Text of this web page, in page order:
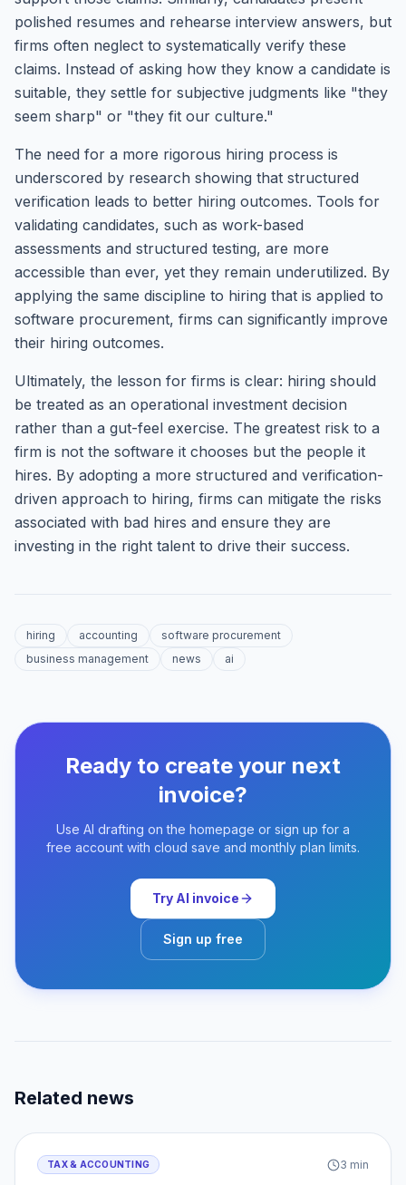
polished resumes and rehearse interview answers, but
firms often neglect to systematically verify these
claims. Instead of asking how they know a candidate is
suitable, they settle for subjective judgments like "they
seem sharp" or "they fit our culture."
The need for a more rigorous hiring process is
underscored by research showing that structured
verification leads to better hiring outcomes. Tools for
validating candidates, such as work-based
assessments and structured testing, are more
accessible than ever, yet they remain underutilized. By
applying the same discipline to hiring that is applied to
software procurement, firms can significantly improve
their hiring outcomes.
Ultimately, the lesson for firms is clear: hiring should
be treated as an operational investment decision
rather than a gut-feel exercise. The greatest risk to a
firm is not the software it chooses but the people it
hires. By adopting a more structured and verification-
driven approach to hiring, firms can mitigate the risks
associated with bad hires and ensure they are
investing in the right talent to drive their success.
hiring accounting
software procurement
business management
news ai
Ready to create your next
invoice?
Use AI drafting on the homepage or sign up for a
free account with cloud save and monthly plan limits.
Try AI invoice
Sign up free
Related news
TAX & ACCOUNTING 3 min